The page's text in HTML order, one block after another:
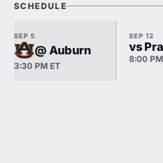
SCHEDULE
SEP 5
@ Auburn
3:30 PM ET
SEP 12
vs
8:00